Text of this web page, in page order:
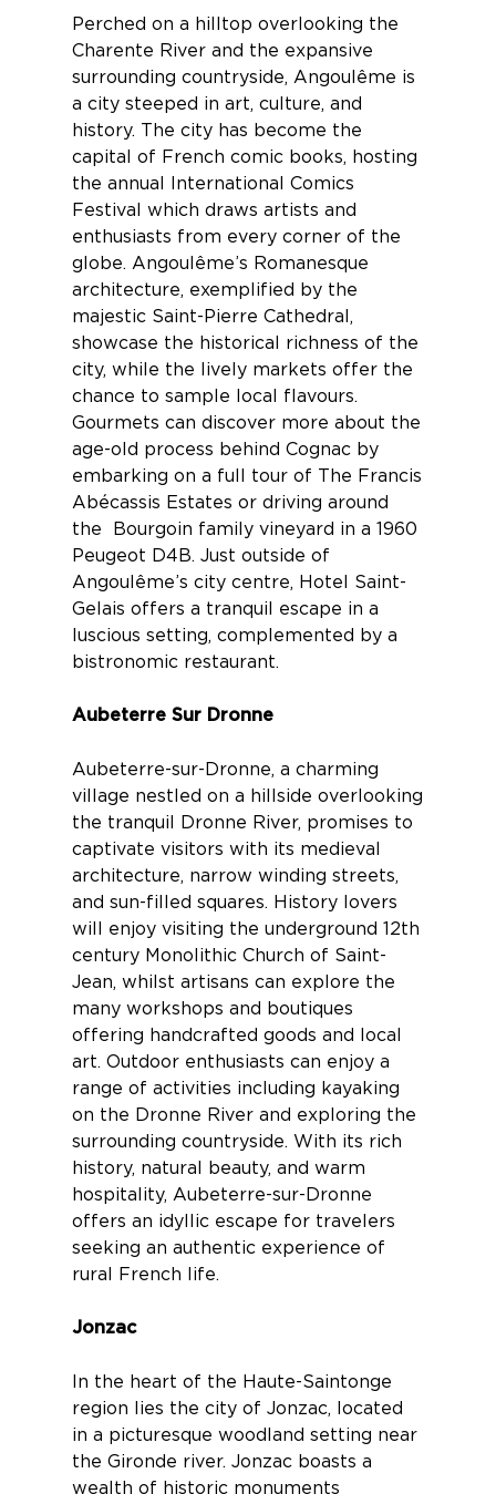
Perched on a hilltop overlooking the
Charente River and the expansive
surrounding countryside, Angoulême is
a city steeped in art, culture, and
history. The city has become the
capital of French comic books, hosting
the annual International Comics
Festival which draws artists and
enthusiasts from every corner of the
globe. Angoulême’s Romanesque
architecture, exemplified by the
majestic Saint-Pierre Cathedral,
showcase the historical richness of the
city, while the lively markets offer the
chance to sample local flavours.
Gourmets can discover more about the
age-old process behind Cognac by
embarking on a full tour of The Francis
Abécassis Estates or driving around
the Bourgoin family vineyard in a 1960
Peugeot D4B. Just outside of
Angoulême’s city centre, Hotel Saint-
Gelais offers a tranquil escape in a
luscious setting, complemented by a
bistronomic restaurant.
Aubeterre Sur Dronne
Aubeterre-sur-Dronne, a charming
village nestled on a hillside overlooking
the tranquil Dronne River, promises to
captivate visitors with its medieval
architecture, narrow winding streets,
and sun-filled squares. History lovers
will enjoy visiting the underground 12th
century Monolithic Church of Saint-
Jean, whilst artisans can explore the
many workshops and boutiques
offering handcrafted goods and local
art. Outdoor enthusiasts can enjoy a
range of activities including kayaking
on the Dronne River and exploring the
surrounding countryside. With its rich
history, natural beauty, and warm
hospitality, Aubeterre-sur-Dronne
offers an idyllic escape for travelers
seeking an authentic experience of
rural French life.
Jonzac
In the heart of the Haute-Saintonge
region lies the city ofJonzac, located
in a picturesque woodland setting near
the Gironde river. Jonzac boasts a
wealth of historic monuments